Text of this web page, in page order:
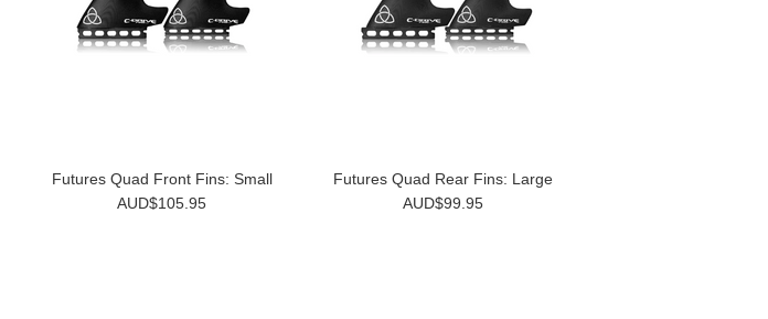
Futures Quad Front Fins: Small
AUD$105.95
Futures Quad Rear Fins: Large
AUD$99.95